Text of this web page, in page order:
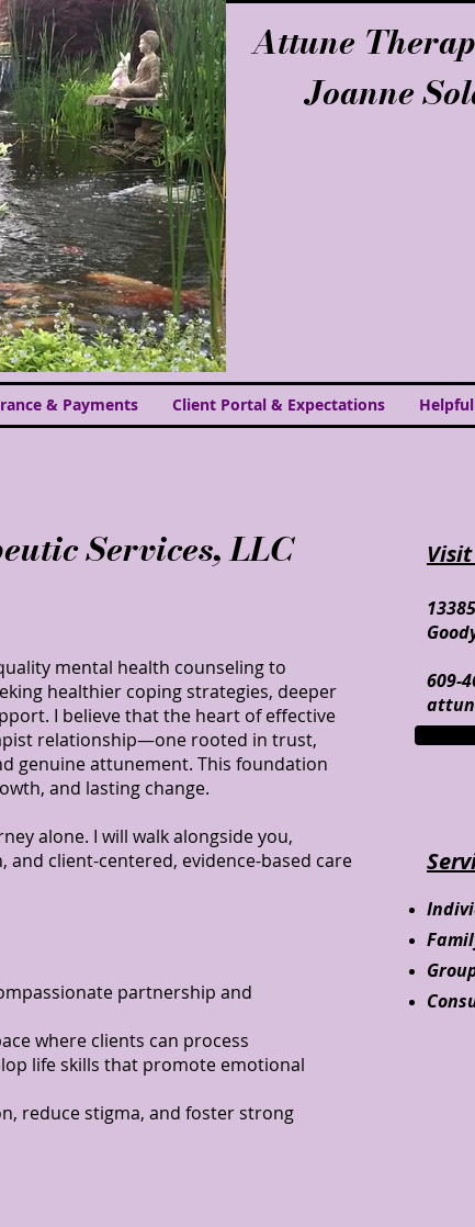
Attune
Joanne
& Payments Client Portal & Expectations
Services, LLC
mental health counseling to
healthier coping strategies, deeper
I believe that the heart of effective
relationship—one rooted in trust,
genuine attunement. This foundation
and lasting change.
alone. I will walk alongside you,
client-centered, evidence-based care
partnership and
where clients can process
life skills that promote emotional
reduce stigma, and foster strong
609-